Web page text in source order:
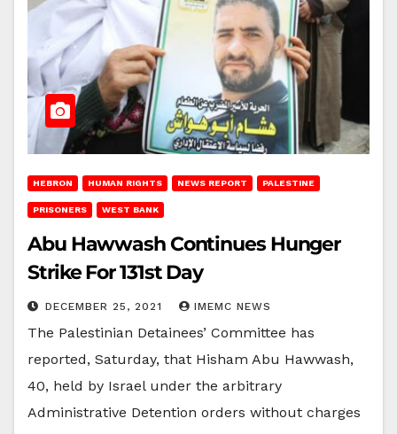
HEBRON HUMAN RIGHTS NEWS REPORT PALESTINE
PRISONERS WEST BANK
Abu Hawwash Continues Hunger
Strike For 131st Day
DECEMBER 25, 2021 IMEMC NEWS
The Palestinian Detainees’ Committee has
reported, Saturday, that Hisham Abu Hawwash,
40, held by Israel under the arbitrary
Administrative Detention orders without charges